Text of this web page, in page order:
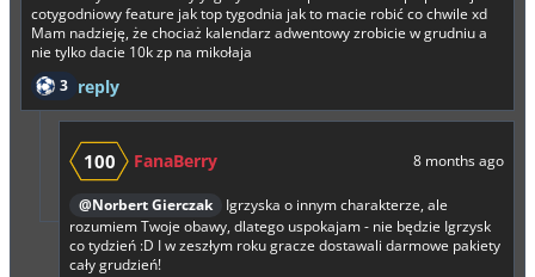
cotygodniowy feature jak top tygodnia jak to macie robić co chwile xd
Mam nadzieję, że chociaż kalendarz adwentowy zrobicie w grudniu a
nie tylko dacie 10k zp na mikołaja
3 reply
100 FanaBerry 8 months ago
@Norbert Gierczak
Igrzyska o innym charakterze, ale
rozumiem Twoje obawy, dlatego uspokajam - nie będzie Igrzysk
co tydzień :D I w zeszłym roku gracze dostawali darmowe pakiety
cały grudzień!